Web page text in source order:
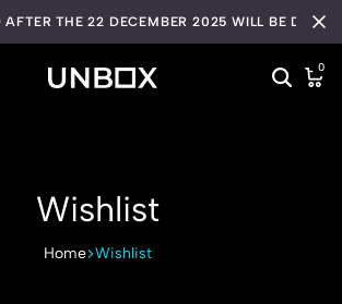
AFTER THE 22 DECEMBER 2025 WILL BE
0
Wishlist
Home Wishlist